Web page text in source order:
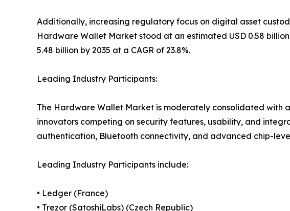
Additionally, increasing regulatory focus on digital asset
Hardware Wallet Market stood at an estimated USD 0.58
5.48 billion by 2035 at a CAGR of 23.8%.
Leading Industry Participants:
The Hardware Wallet Market is moderately consolidated with
innovators competing on security features, usability, and
authentication, Bluetooth connectivity, and advanced chip-
Leading Industry Participants include:
• Ledger (France)
• Trezor (SatoshiLabs) (Czech Republic)